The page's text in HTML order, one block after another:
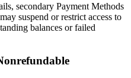
secondary Payment Methods
suspend or restrict access to
balances or failed